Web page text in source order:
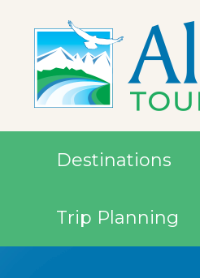
Destinations
Trip Planning